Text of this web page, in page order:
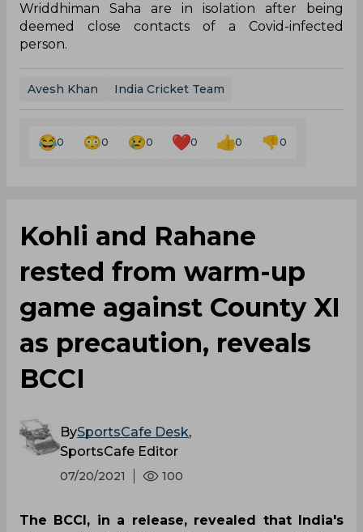
Wriddhiman Saha are in isolation after being
deemed close contacts of a Covid-infected
person.
Avesh Khan India Cricket Team
0 0 0 0 0 0
Kohli and Rahane
rested from warm-up
game against County XI
as precaution, reveals
BCCI
BySportsCafe Desk,
SportsCafe Editor
07/20/2021 100
The BCCI, in a release, revealed that India's